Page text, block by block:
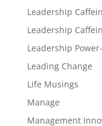
Leadership
Leadership
Leadership
Leading Change
Life Musings
Manage
Management